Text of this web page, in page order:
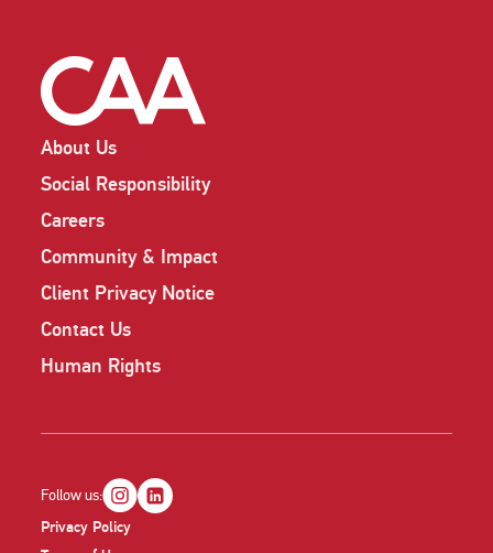
About Us
Social Responsibility
Careers
Community & Impact
Client Privacy Notice
Contact Us
Human Rights
Privacy Policy
Follow us: